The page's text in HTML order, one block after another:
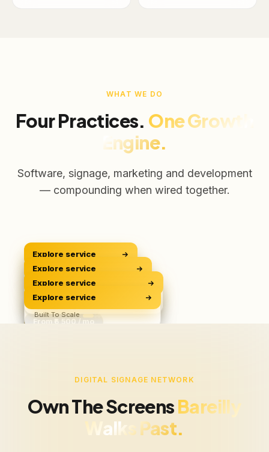
WHAT WE DO
Four Practices. One Growth
Engine.
Software, signage, marketing and development
— compounding when wired together.
CRM Platform
Sell Smarter
CRM
Starts ₹500/user
Explore service
Digital Signage
Own The Screens
DOOH
From ₹6,500 / mo
Explore service
Digital Marketing
ROAS, Not Vanity
GROW
Explore service
Software & Apps
Built To Scale
BUILD
Explore service
DIGITAL SIGNAGE NETWORK
Own The ScreensBareilly
Walks Past.